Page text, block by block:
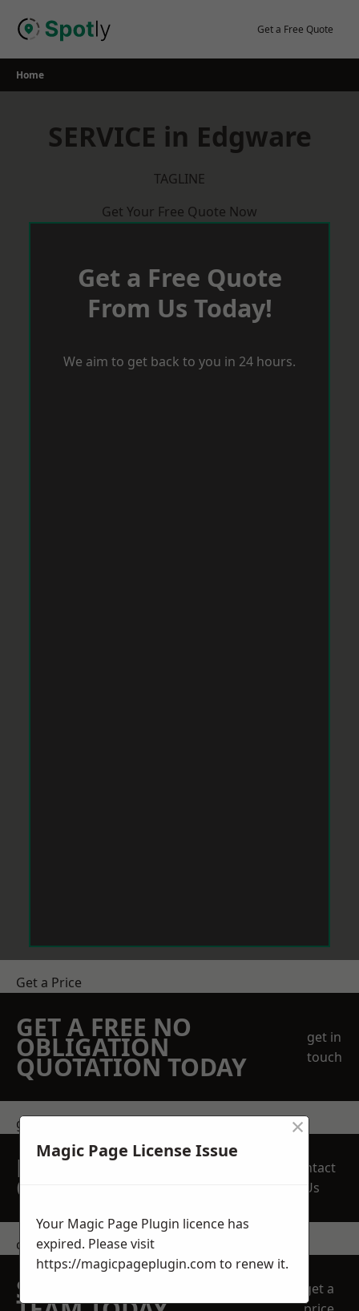
Get a Free Quote
Home
SERVICE in Edgware
TAGLINE
Get Your Free Quote Now
Get a Free Quote
From Us Today!
We aim to get back to you in 24 hours.
Get a Price
GET A FREE NO
OBLIGATION
QUOTATION TODAY
get in
touch
get in touch
REQUEST A FREE
QUOTE
Contact
Us
contact us
SPEAK WITH OUR
get a
Magic Page License Issue
×
Your Magic Page Plugin licence has
expired. Please visit
https://magicpageplugin.com to renew it.